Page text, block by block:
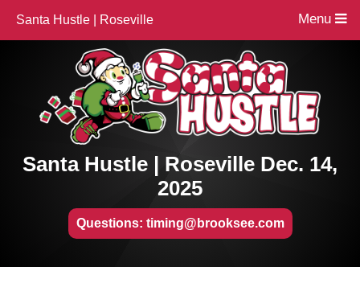
Santa Hustle | Roseville Menu
Santa Hustle | Roseville Dec. 14,
2025
Questions: timing@brooksee.com